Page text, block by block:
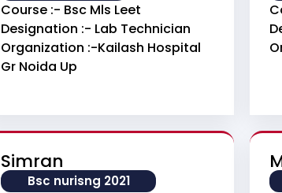
Course :- Bsc Mls Leet
Designation :- Lab Technician
Organization :-Kailash Hospital
Gr Noida Up
Simran
Bsc nurisng 2021